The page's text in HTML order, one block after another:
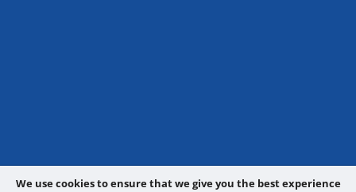
We use cookies to ensure that we give you the best experience